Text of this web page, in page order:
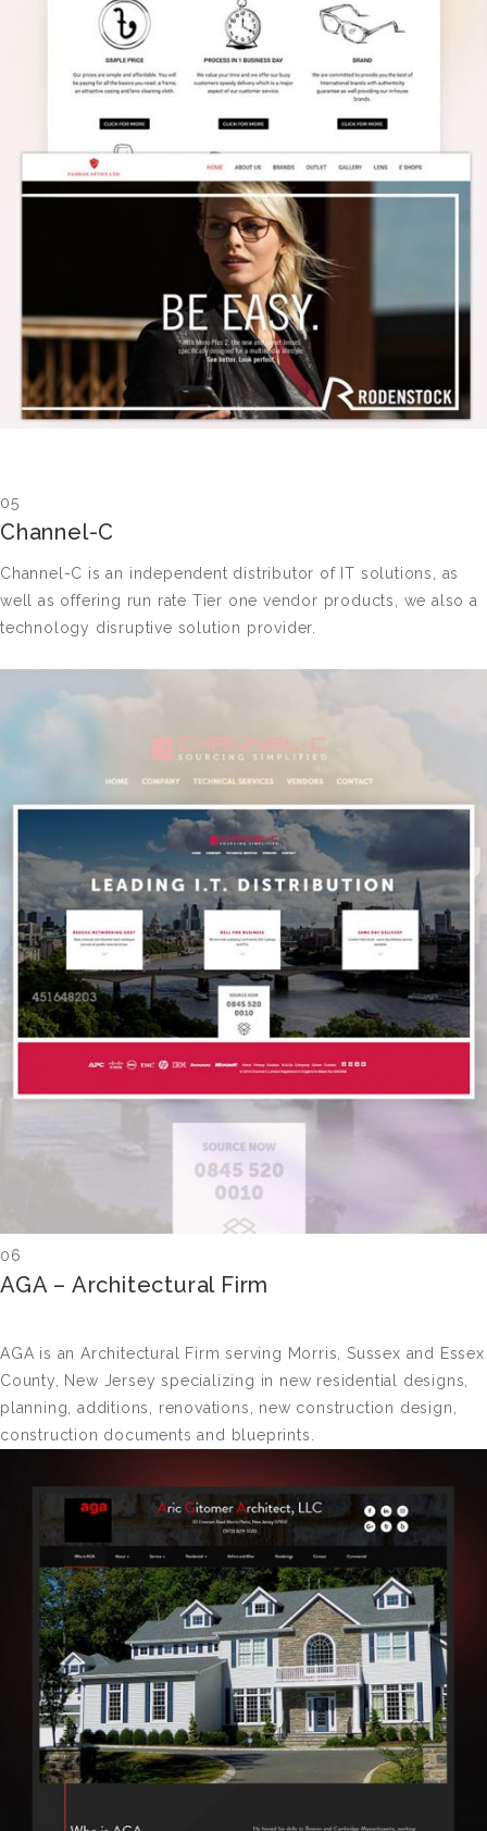
05
Channel-C
Channel-C is an independent distributor of IT solutions, as
well as offering run rate Tier one vendor products, we also a
technology disruptive solution provider.
06
AGA – Architectural Firm
AGA is an Architectural Firm serving Morris, Sussex and Essex
County, New Jersey specializing in new residential designs,
planning, additions, renovations, new construction design,
construction documents and blueprints.